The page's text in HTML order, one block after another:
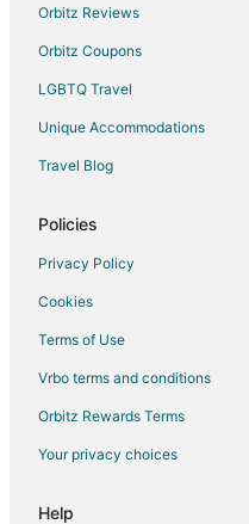
Orbitz Reviews
Orbitz Coupons
LGBTQ Travel
Unique Accommodations
Travel Blog
Policies
Privacy Policy
Cookies
Terms of Use
Vrbo terms and conditions
Orbitz Rewards Terms
Your privacy choices
Help